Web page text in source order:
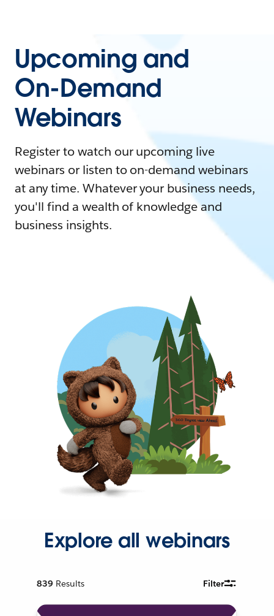
Upcoming and
On-Demand
Webinars
Register to watch our upcoming live
webinars or listen to on-demand webinars
at any time. Whatever your business needs,
you'll find a wealth of knowledge and
business insights.
Explore all webinars
839 Results Filter